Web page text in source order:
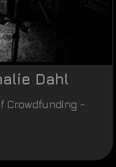
Dahl
Crowdfunding -